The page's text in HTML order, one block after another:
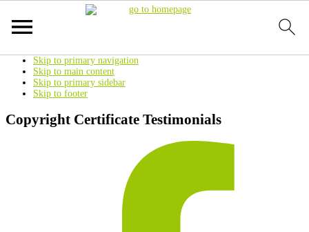
Skip to primary navigation
Skip to main content
Skip to primary sidebar
Skip to footer
Copyright Certificate Testimonials